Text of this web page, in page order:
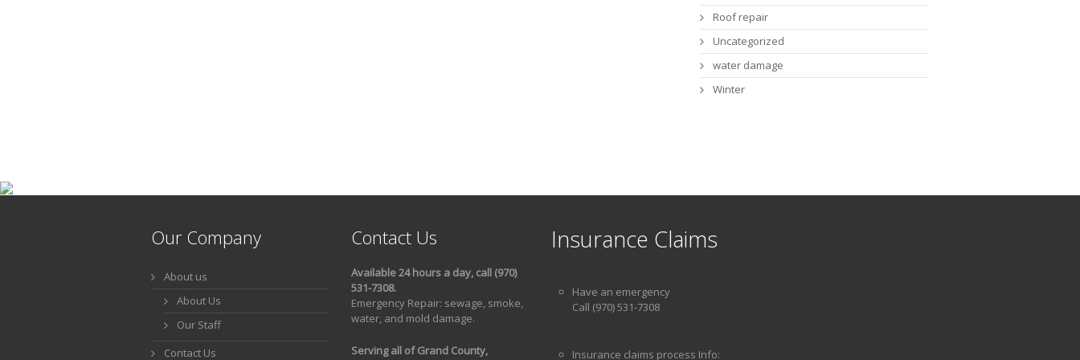
Roof repair
Uncategorized
water damage
Winter
Our Company
About us
About Us
Our Staff
Contact Us
Contact Us
Available 24 hours a day, call (970)
531-7308.
Emergency Repair: sewage, smoke,
water, and mold damage.
Serving all of Grand County,
Insurance Claims
Have an emergency
Call (970) 531-7308
Insurance claims process Info: